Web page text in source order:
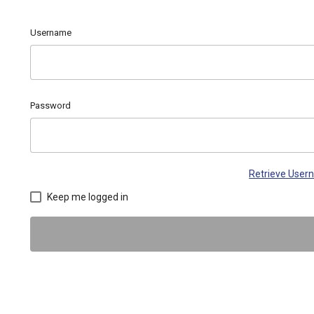
Username
Password
Retrieve
Keep me logged in